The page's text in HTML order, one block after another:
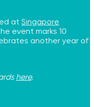
at Singapore
event marks 10
another year of
here.